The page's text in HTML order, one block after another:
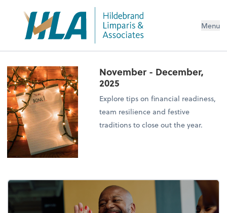
Menu
November - December,
2025
Explore tips on financial readiness,
team resilience and festive
traditions to close out the year.